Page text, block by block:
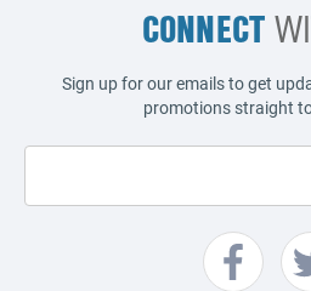
CONNECT
Sign up for our emails to get
promotions straight